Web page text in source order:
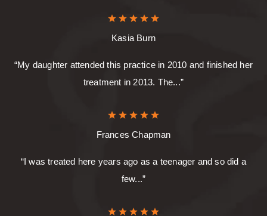
Kasia Burn
“My daughter attended this practice in 2010 and finished her
treatment in 2013. The...”
Frances Chapman
“I was treated here years ago as a teenager and so did a
few...”